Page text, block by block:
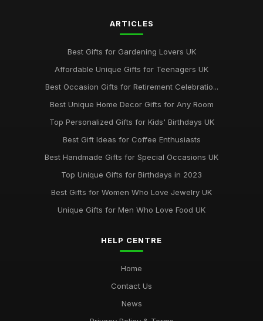
Unique Gifts for Animal Lovers UK
Nov 8, 2025
Top Handmade Jewelry for Special Occasions UK
Top Gift Ideas for Teenagers UK
Best Accessories for Summer Weddings
ARTICLES
Best Gifts for Gardening Lovers UK
Affordable Unique Gifts for Teenagers UK
Best Occasion Gifts for Retirement Celebratio...
Best Unique Home Decor Gifts for Any Room
Top Personalized Gifts for Kids' Birthdays UK
Best Gift Ideas for Coffee Enthusiasts
Best Handmade Gifts for Special Occasions UK
Top Unique Gifts for Birthdays in 2023
Best Gifts for Women Who Love Jewelry UK
Unique Gifts for Men Who Love Food UK
HELP CENTRE
Home
Contact Us
News